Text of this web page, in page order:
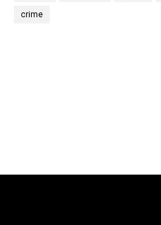
crime